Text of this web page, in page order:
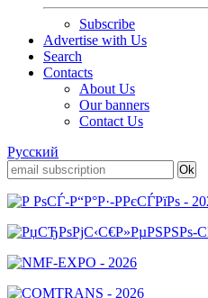
Subscribe
Advertise with Us
Search
Contacts
About Us
Our banners
Contact Us
Русский